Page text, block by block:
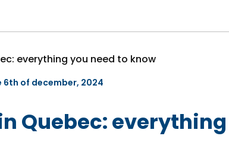
everything you need to know
6th of december, 2024
Quebec: